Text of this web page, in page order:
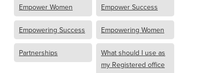
Empower Women Empower Success
Empowering Success Empowering Women
Partnerships
What should I use as
my Registered office